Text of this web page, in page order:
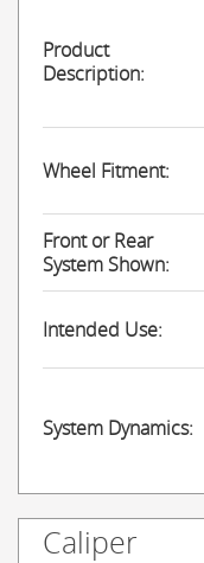
Product
Description:
Wheel Fitment:
Front or Rear
System Shown:
Intended Use:
System Dynamics:
Caliper